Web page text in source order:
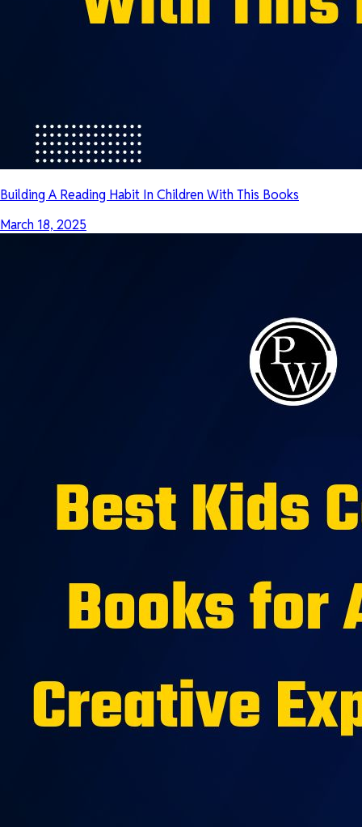
Building A Reading Habit In Children With This Books
March 18, 2025